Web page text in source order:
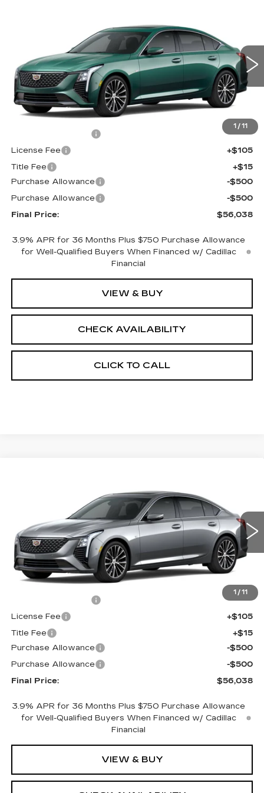
1 / 11
1G6DS5RK1T0121611 Stock: 650853 Model: 6DC79
0 mi Int.
FINAL PRICE
Less
MSRP:
$56,520
+$398
License Fee
+$105
Title Fee
+$15
Purchase Allowance
-$500
Purchase Allowance
-$500
Final Price:
$56,038
3.9% APR for 36 Months Plus $750 Purchase Allowance
for Well-Qualified Buyers When Financed w/ Cadillac
Financial
VIEW & BUY
CHECK AVAILABILITY
CLICK TO CALL
1 / 11
1G6DS5RK2T0121620 Stock:650854 Model: 6DC79
0 mi Ext. Int.
FINAL PRICE
Less
MSRP:
$56,520
+$398
License Fee
+$105
Title Fee
+$15
Purchase Allowance
-$500
Purchase Allowance
-$500
Final Price:
$56,038
3.9% APR for 36 Months Plus $750 Purchase Allowance
for Well-Qualified Buyers When Financed w/ Cadillac
Financial
VIEW & BUY